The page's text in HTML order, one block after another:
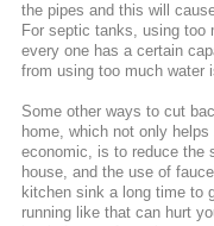
the pipes and this will
For septic tanks, using too
every one has a certain
from using too much water
Some other ways to cut
home, which not only
economic, is to reduce the
house, and the use of
kitchen sink a long time to
running like that can hurt